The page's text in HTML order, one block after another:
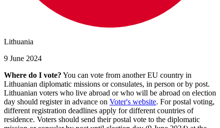
Lithuania
9 June 2024
Where do I vote? You can vote from another EU country in
Lithuanian diplomatic missions or consulates, in person or by post.
Lithuanian voters who live abroad or who will be abroad on election
day should register in advance on Voter's website. For postal voting,
different registration deadlines apply for different countries of
residence. Voters should send their postal vote to the diplomatic